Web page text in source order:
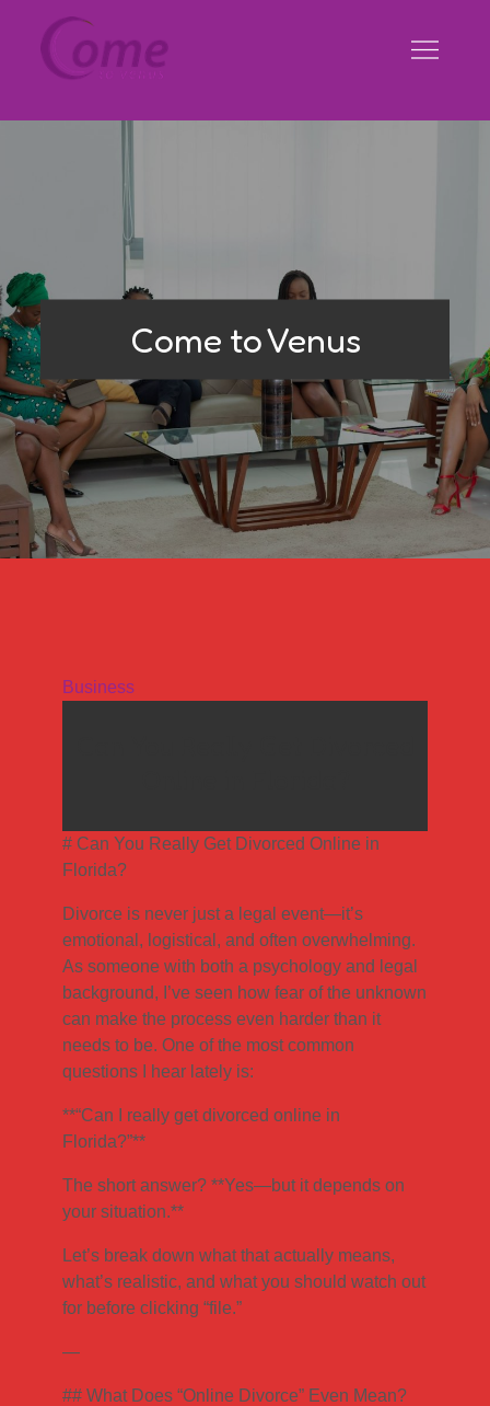
content
Come to Venus
Business
# Can You Really Get Divorced Online in
Florida?
Divorce is never just a legal event—it’s
emotional, logistical, and often overwhelming.
As someone with both a psychology and legal
background, I’ve seen how fear of the unknown
can make the process even harder than it
needs to be. One of the most common
questions I hear lately is:
**“Can I really get divorced online in
Florida?”**
The short answer? **Yes—but it depends on
your situation.**
Let’s break down what that actually means,
what’s realistic, and what you should watch out
for before clicking “file.”
—
## What Does “Online Divorce” Even Mean?